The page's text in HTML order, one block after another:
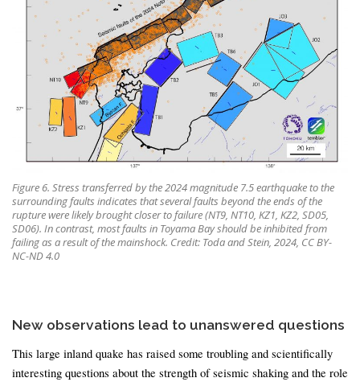
Figure 6. Stress transferred by the 2024 magnitude 7.5 earthquake to the
surrounding faults indicates that several faults beyond the ends of the
rupture were likely brought closer to failure (NT9, NT10, KZ1, KZ2, SD05,
SD06). In contrast, most faults in Toyama Bay should be inhibited from
failing as a result of the mainshock. Credit: Toda and Stein, 2024, CC BY-
NC-ND 4.0
New observations lead to unanswered questions
This large inland quake has raised some troubling and scientifically
interesting questions about the strength of seismic shaking and the role